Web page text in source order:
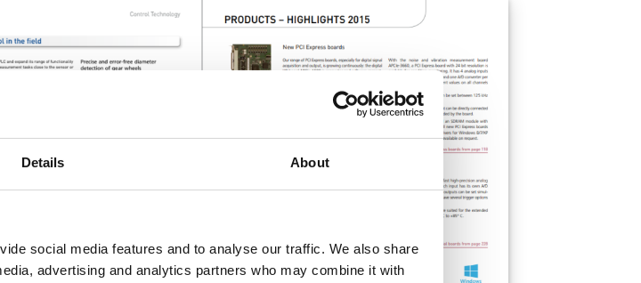
Details About
social media features and to analyse our traffic. We also share
advertising and analytics partners who may combine it with